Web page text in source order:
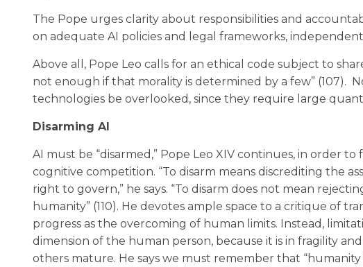
The Pope urges clarity about responsibilities and
on adequate AI policies and legal frameworks,
Above all, Pope Leo calls for an ethical code subject to
not enough if that morality is determined by a few” (107).
technologies be overlooked, since they require large
Disarming AI
AI must be “disarmed,” Pope Leo XIV continues, in order
cognitive competition. “To disarm means discrediting the
right to govern,” he says. “To disarm does not mean
humanity” (110). He devotes ample space to a critique of
progress as the overcoming of human limits. Instead,
dimension of the human person, because it is in fragility
others mature. He says we must remember that